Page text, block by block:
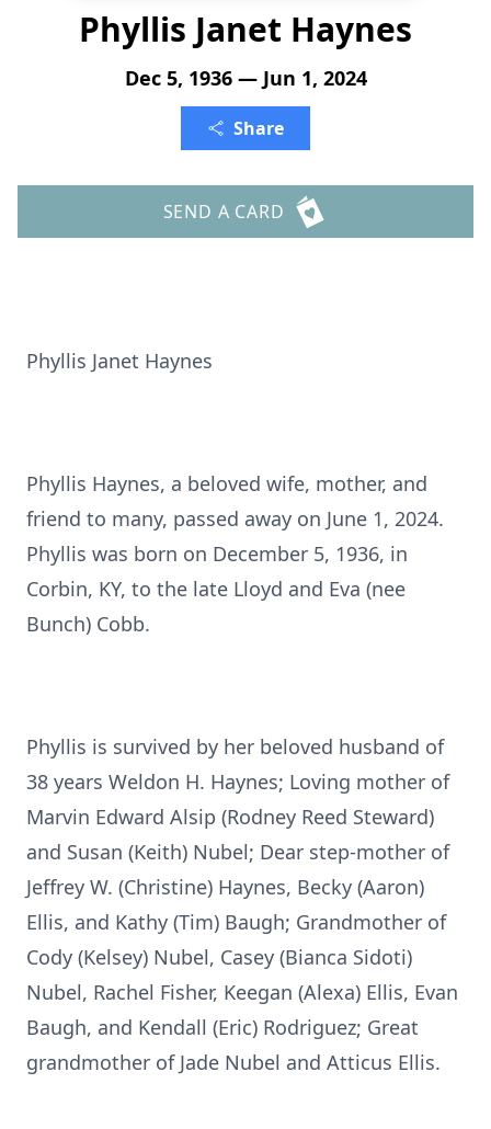
Phyllis Janet Haynes
Dec 5, 1936 — Jun 1, 2024
Share
SEND A CARD
Phyllis Janet Haynes
Phyllis Haynes, a beloved wife, mother, and
friend to many, passed away on June 1, 2024.
Phyllis was born on December 5, 1936, in
Corbin, KY, to the late Lloyd and Eva (nee
Bunch) Cobb.
Phyllis is survived by her beloved husband of
38 years Weldon H. Haynes; Loving mother of
Marvin Edward Alsip (Rodney Reed Steward)
and Susan (Keith) Nubel; Dear step-mother of
Jeffrey W. (Christine) Haynes, Becky (Aaron)
Ellis, and Kathy (Tim) Baugh; Grandmother of
Cody (Kelsey) Nubel, Casey (Bianca Sidoti)
Nubel, Rachel Fisher, Keegan (Alexa) Ellis, Evan
Baugh, and Kendall (Eric) Rodriguez; Great
grandmother of Jade Nubel and Atticus Ellis.